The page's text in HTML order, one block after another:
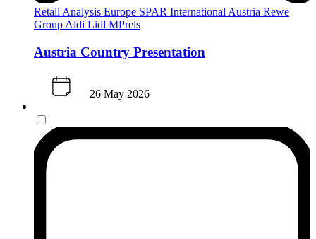
Retail Analysis Europe SPAR International Austria Rewe
Group Aldi Lidl MPreis
Austria Country Presentation
26 May 2026